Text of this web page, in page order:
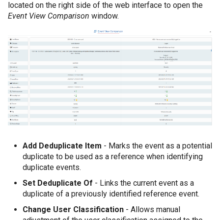
located on the right side of the web interface to open the
Event View Comparison window.
Add Deduplicate Item - Marks the event as a potential
duplicate to be used as a reference when identifying
duplicate events.
Set Deduplicate Of - Links the current event as a
duplicate of a previously identified reference event.
Change User Classification - Allows manual